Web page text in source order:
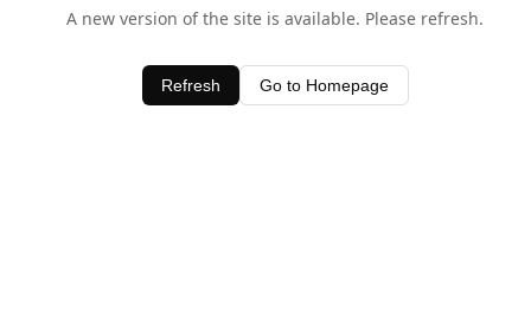
A new version of the site is available. Please refresh.
Refresh Go to Homepage